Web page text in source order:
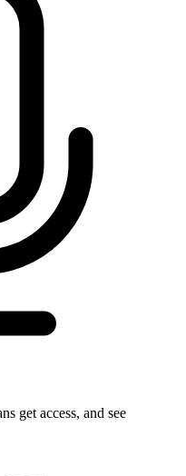
get access, and see